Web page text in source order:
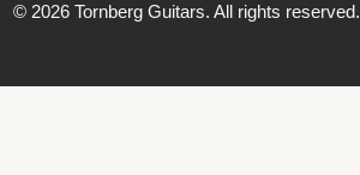
© 2026 Tornberg Guitars. All rights reserved.